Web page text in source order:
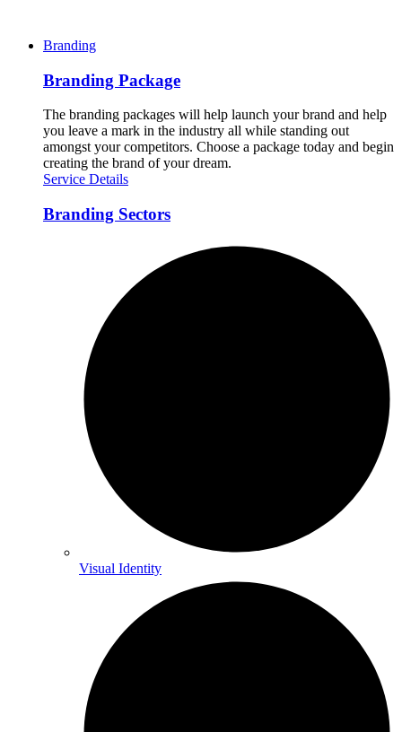
Branding
Branding Package
The branding packages will help launch your brand and help
you leave a mark in the industry all while standing out
amongst your competitors. Choose a package today and begin
creating the brand of your dream.
Service Details
Branding Sectors
Visual Identity